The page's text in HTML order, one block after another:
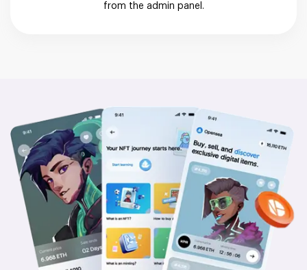
from the admin panel.